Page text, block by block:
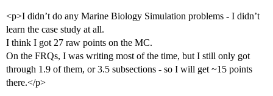
<p>I didn’t do any Marine Biology Simulation problems - I didn’t
learn the case study at all.
I think I got 27 raw points on the MC.
On the FRQs, I was writing most of the time, but I still only got
through 1.9 of them, or 3.5 subsections - so I will get ~15 points
there.</p>